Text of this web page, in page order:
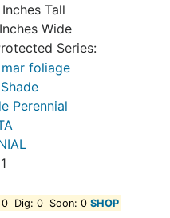
Tall
Wide
Series:
foliage
Perennial
Dig: 0 Soon: 0 SHOP